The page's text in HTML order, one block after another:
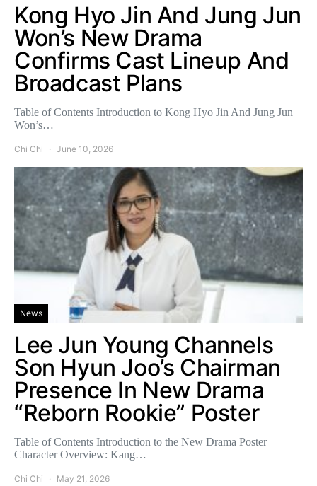
Kong Hyo Jin And Jung Jun
Won’s New Drama
Confirms Cast Lineup And
Broadcast Plans
Table of Contents Introduction to Kong Hyo Jin And Jung Jun
Won’s…
Chi Chi June 10, 2026
News
Lee Jun Young Channels
Son Hyun Joo’s Chairman
Presence In New Drama
“Reborn Rookie” Poster
Table of Contents Introduction to the New Drama Poster
Character Overview: Kang…
Chi Chi May 21, 2026